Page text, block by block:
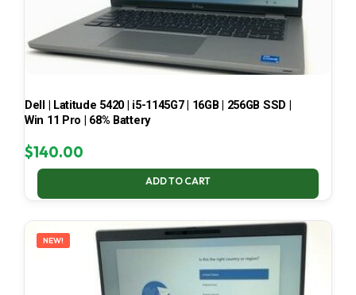
Dell | Latitude 5420 | i5-1145G7 | 16GB | 256GB SSD |
Win 11 Pro | 68% Battery
$140.00
ADD TO CART
NEW!